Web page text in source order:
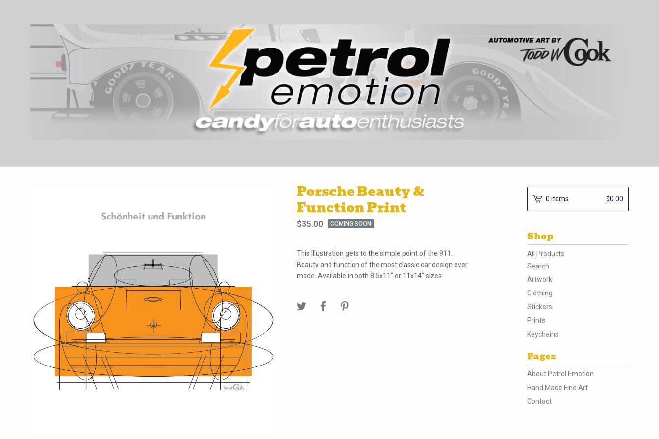
Porsche Beauty &
Function Print
$35.00 COMING SOON
This illustration gets to the simple point of the 911.
Beauty and function of the most classic car design ever
made. Available in both 8.5x11" or 11x14" sizes.
0 items $0.00
Shop
All Products
Search...
Artwork
Clothing
Stickers
Prints
Keychains
Pages
About Petrol Emotion
Hand Made Fine Art
Contact